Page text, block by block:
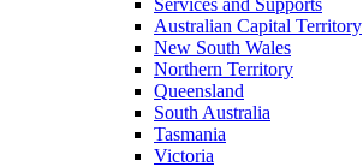
Services and Supports
Australian Capital Territory
New South Wales
Northern Territory
Queensland
South Australia
Tasmania
Victoria